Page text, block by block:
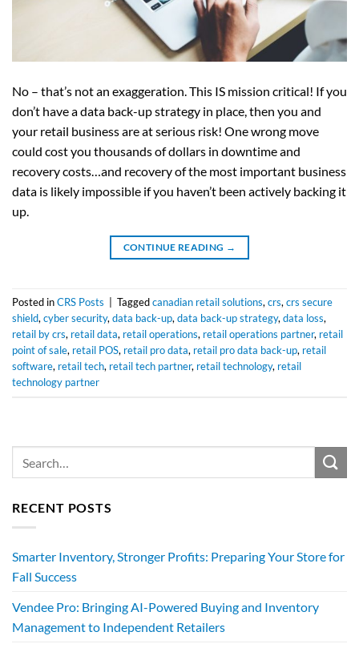
No – that’s not an exaggeration. This IS mission critical! If you
don’t have a data back-up strategy in place, then you and
your retail business are at serious risk! One wrong move
could cost you thousands of dollars in downtime and
recovery costs…and recovery of the most important business
data is likely impossible if you haven’t been actively backing it
up.
CONTINUE READING →
Posted inCRS Posts Taggedcanadian retail solutions,crs,crs secure
shield,cyber security,data back-up,data back-up strategy,data loss,
retail by crs, retail data, retail operations, retail operations partner, retail
point of sale, retail POS, retail pro data, retail pro data back-up, retail
software, retail tech, retail tech partner, retail technology, retail
technology partner
RECENT POSTS
Smarter Inventory, Stronger Profits: Preparing Your Store for
Fall Success
Vendee Pro: Bringing AI-Powered Buying and Inventory
Management to Independent Retailers